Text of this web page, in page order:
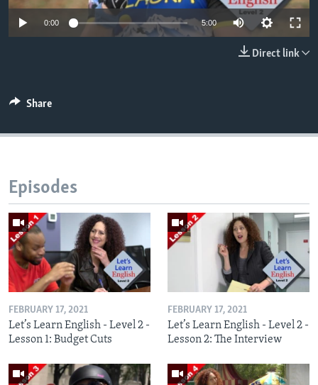
0:00 5:00
Direct link
Share
Episodes
FEBRUARY 17, 2021
Let’s Learn English - Level 2 -
Lesson 1: Budget Cuts
FEBRUARY 17, 2021
Let’s Learn English - Level 2 -
Lesson 2: The Interview